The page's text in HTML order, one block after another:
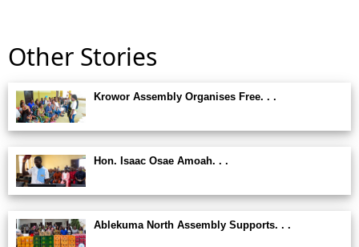
Other Stories
Krowor Assembly Organises Free. . .
Hon. Isaac Osae Amoah. . .
Ablekuma North Assembly Supports. . .